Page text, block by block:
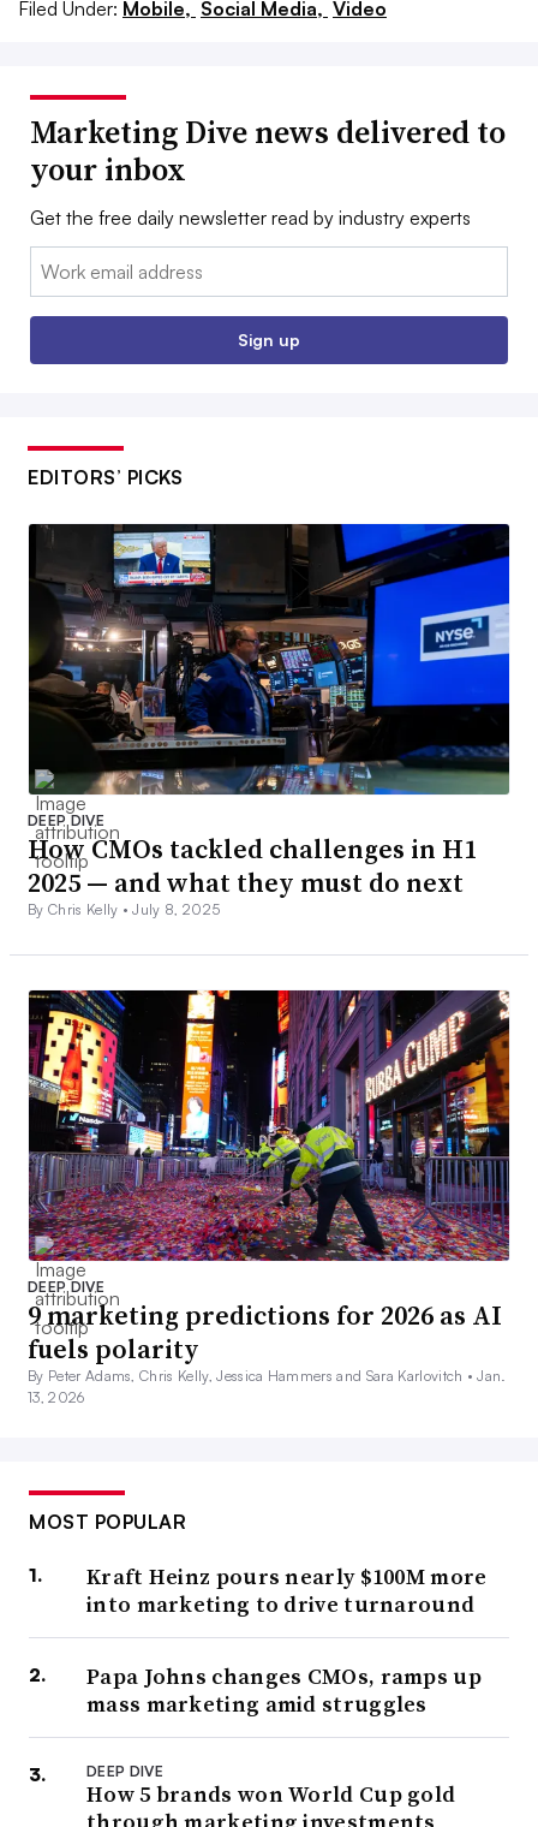
Filed Under: Mobile, Social Media, Video
Marketing Dive news delivered to
your inbox
Get the free daily newsletter read by industry experts
Email:
Sign up
EDITORS’ PICKS
DEEP DIVE
How CMOs tackled challenges in H1
2025 — and what they must do next
By Chris Kelly •July 8, 2025
DEEP DIVE
9 marketing predictions for 2026 as AI
fuels polarity
By Peter Adams, Chris Kelly, Jessica Hammers and Sara Karlovitch •Jan.
13, 2026
MOST POPULAR
Kraft Heinz pours nearly $100M more
into marketing to drive turnaround
Papa Johns changes CMOs, ramps up
mass marketing amid struggles
DEEP DIVE
How 5 brands won World Cup gold